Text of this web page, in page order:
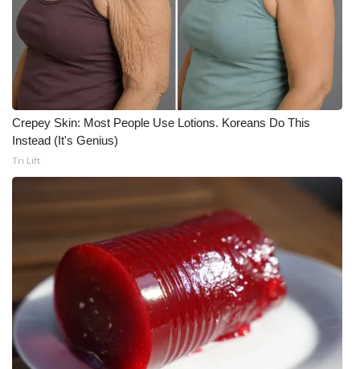
Crepey Skin: Most People Use Lotions. Koreans Do This
Instead (It's Genius)
Tri Lift